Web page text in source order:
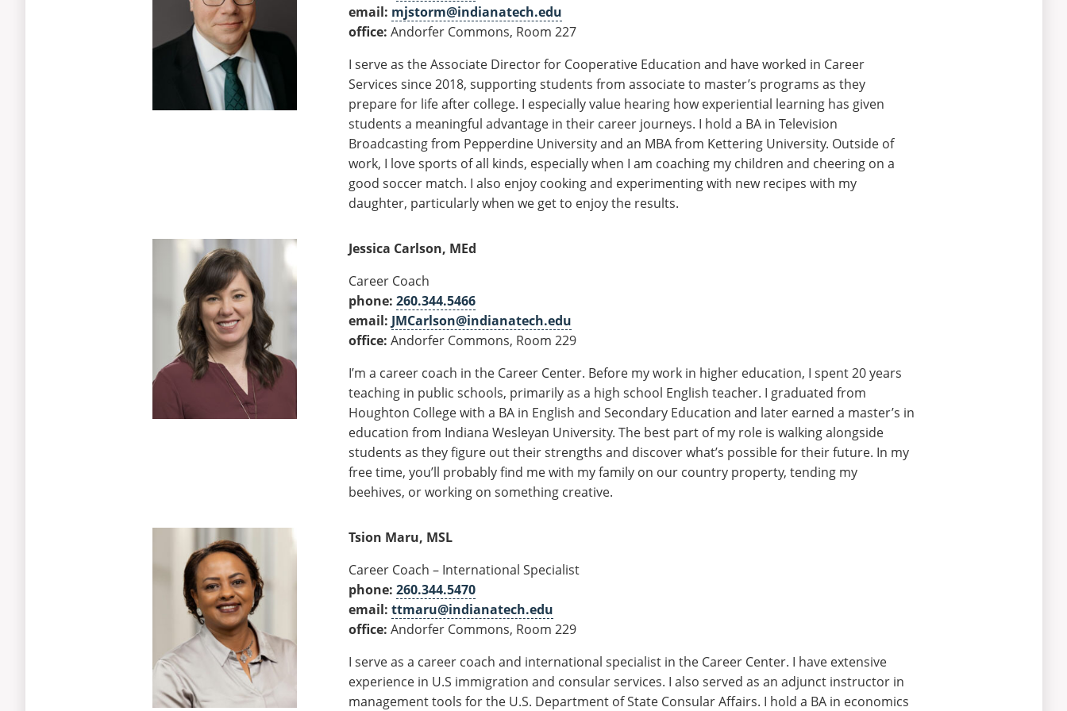
email: mjstorm@indianatech.edu
office: Andorfer Commons, Room 227
I serve as the Associate Director for Cooperative Education and have worked in Career
Services since 2018, supporting students from associate to master’s programs as they
prepare for life after college. I especially value hearing how experiential learning has given
students a meaningful advantage in their career journeys. I hold a BA in Television
Broadcasting from Pepperdine University and an MBA from Kettering University. Outside of
work, I love sports of all kinds, especially when I am coaching my children and cheering on a
good soccer match. I also enjoy cooking and experimenting with new recipes with my
daughter, particularly when we get to enjoy the results.
Jessica Carlson, MEd
Career Coach
phone:260.344.5466
email: JMCarlson@indianatech.edu
office: Andorfer Commons, Room 229
I’m a career coach in the Career Center. Before my work in higher education, I spent 20 years
teaching in public schools, primarily as a high school English teacher. I graduated from
Houghton College with a BA in English and Secondary Education and later earned a master’s in
education from Indiana Wesleyan University. The best part of my role is walking alongside
students as they figure out their strengths and discoverwhat’s possible for their future. In my
free time,you’ll probably find me with my family on our country property, tending my
beehives, or working on something creative.
Tsion Maru, MSL
Career Coach – International Specialist
phone:260.344.5470
email: ttmaru@indianatech.edu
office: Andorfer Commons, Room 229
I serve as a career coach and international specialist in the Career Center. I have extensive
experience in U.S immigration and consular services. I also served as an adjunct instructor in
management tools for the U.S. Department of State Consular Affairs. I holda BA in economics